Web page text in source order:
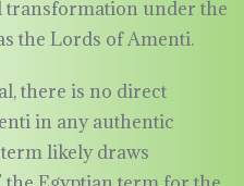
under the
the Lords of Amenti.
there is no direct
in any authentic
likely draws